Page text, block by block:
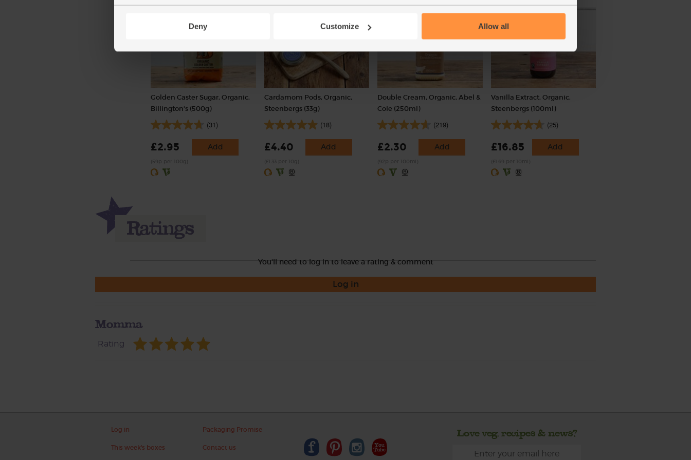
Deny Customize Allow all
Golden Caster Sugar, Organic,
Billington's (500g)
(31)
£2.95 Add
Cardamom Pods, Organic,
Steenbergs (33g)
(18)
£4.40 Add
Double Cream, Organic, Abel &
Cole (250ml)
(219)
£2.30 Add
Vanilla Extract, Organic,
Steenbergs (100ml)
(25)
£16.85 Add
You'll need to log in to leave a rating & comment
Log in
Momma
Rating
Log in
This week's boxes
Packaging Promise
Contact us
Love veg, recipes & news?